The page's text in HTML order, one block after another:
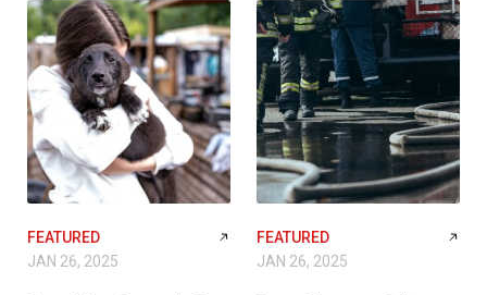
FEATURED
JAN 26, 2025
FEATURED
JAN 26, 2025